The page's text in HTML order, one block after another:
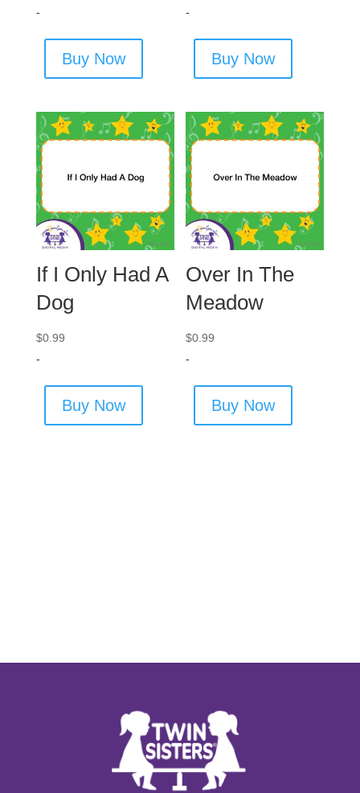
-
Buy Now
-
Buy Now
If I Only Had A
Dog
$0.99
-
Buy Now
Over In The
Meadow
$0.99
-
Buy Now